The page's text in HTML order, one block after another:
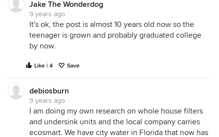
Jake The Wonderdog
9 years ago
It's ok, the post is almost 10 years old now so the
teenager is grown and probably graduated college
by now.
Like | 4 Save
debiosburn
9 years ago
I am doing my own research on whole house filters
and undersink units and the local company carries
ecosmart. We have city water in Florida that now has